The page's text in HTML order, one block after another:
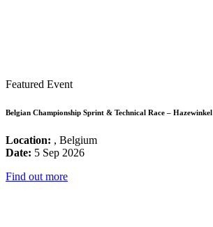
Featured Event
Belgian Championship Sprint & Technical Race – Hazewinkel
Location: , Belgium
Date: 5 Sep 2026
Find out more